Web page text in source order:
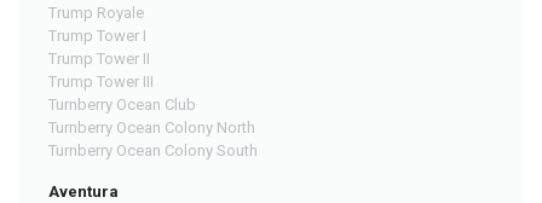
Trump Royale
Trump Tower I
Trump Tower II
Trump Tower III
Turnberry Ocean Club
Turnberry Ocean Colony North
Turnberry Ocean Colony South
Aventura